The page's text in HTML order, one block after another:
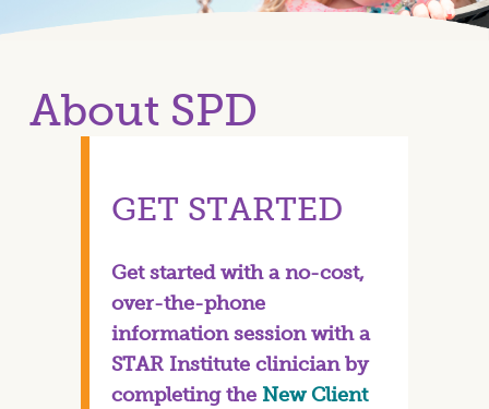
About SPD
GET STARTED
Get started with a no-cost,
over-the-phone
information session with a
STAR Institute clinician by
completing the New Client